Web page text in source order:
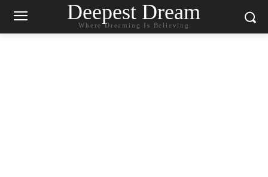
Deepest Dream
Where Dreaming Is Believing